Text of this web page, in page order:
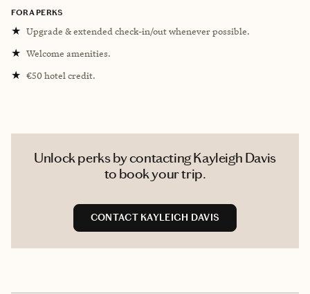
FORA PERKS
★ Upgrade & extended check-in/out whenever possible.
★ Welcome amenities.
★ €50 hotel credit.
Unlock perks by contacting Kayleigh Davis
to book your trip.
CONTACT KAYLEIGH DAVIS